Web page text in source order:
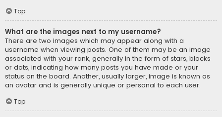
Top
What are the images next to my username?
There are two images which may appear along with a
username when viewing posts. One of them may be an image
associated with your rank, generally in the form of stars, blocks
or dots, indicating how many posts you have made or your
status on the board. Another, usually larger, image is known as
an avatar and is generally unique or personal to each user.
Top